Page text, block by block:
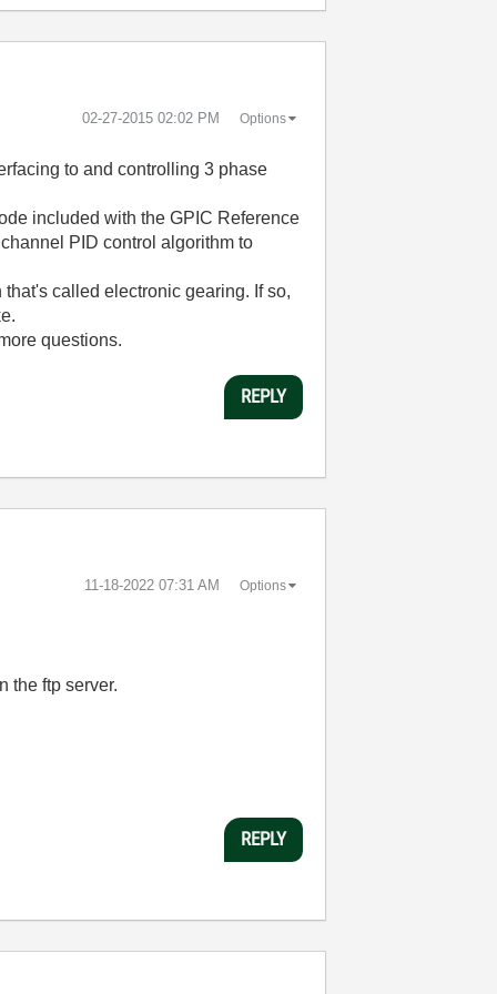
‎02-27-2015 02:02 PM Options
to and controlling 3 phase
included with the GPIC Reference
PID control algorithm to
called electronic gearing. If so,
questions.
REPLY
‎11-18-2022 07:31 AM Options
the ftp server.
REPLY